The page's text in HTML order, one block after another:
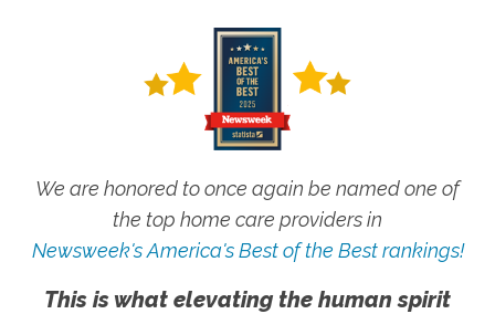
We are honored to once again be named one of
the top home care providers in
Newsweek's America's Best of the Best rankings!
This is what elevating the human spirit